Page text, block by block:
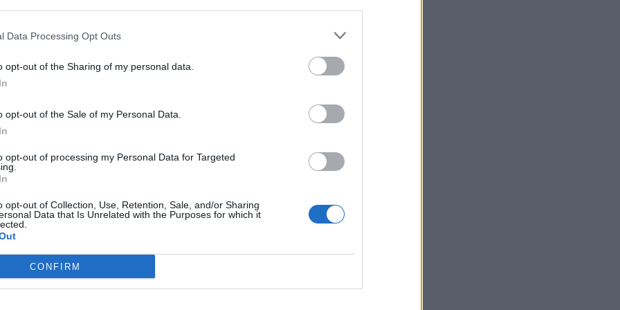
Data Processing Opt Outs
opt-out of the Sharing of my personal data.
opt-out of the Sale of my Personal Data.
opt-out of processing my Personal Data for Targeted
opt-out of Collection, Use, Retention, Sale, and/or Sharing
Data that Is Unrelated with the Purposes for which it
CONFIRM
£34 billion – the most since 2007 in the pre-
Bank of England, who was paid £575,538 last year,
to help control inflation, which has rocketed to a
Bank of England governor confirms Farage
lobbied on crypto – and it made absolutely
Government borrowing costs drop and
pound rises following Burnham speech